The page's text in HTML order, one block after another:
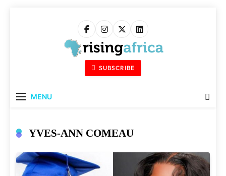
Rising Africa
Telling The African Success Story
SUBSCRIBE
MENU
YVES-ANN COMEAU